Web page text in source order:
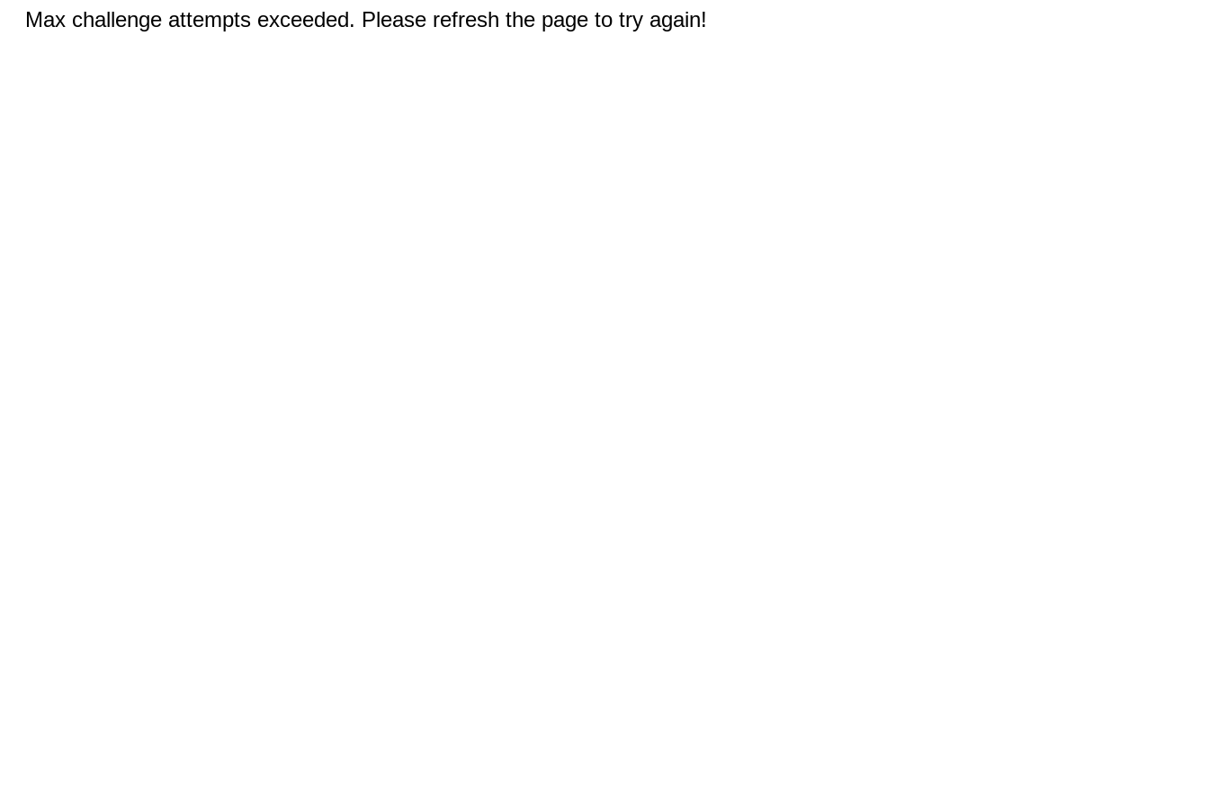
Max challenge attempts exceeded. Please refresh the page to try again!